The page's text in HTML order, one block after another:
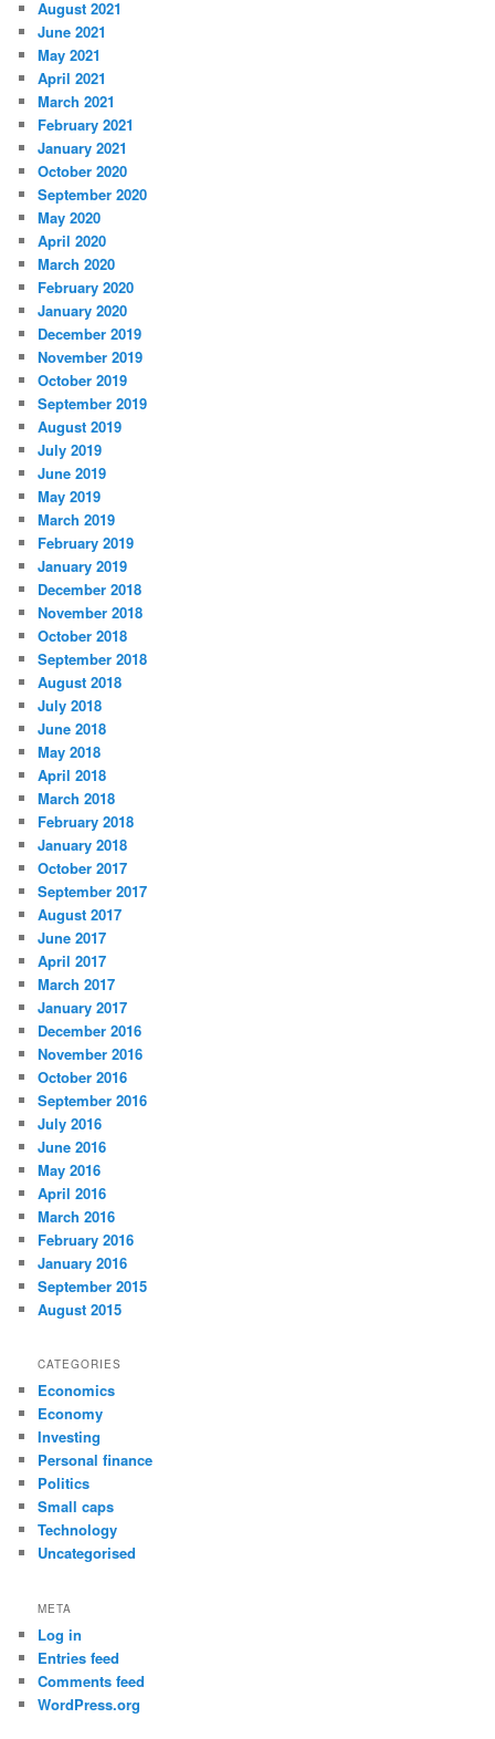
August 2021
June 2021
May 2021
April 2021
March 2021
February 2021
January 2021
October 2020
September 2020
May 2020
April 2020
March 2020
February 2020
January 2020
December 2019
November 2019
October 2019
September 2019
August 2019
July 2019
June 2019
May 2019
March 2019
February 2019
January 2019
December 2018
November 2018
October 2018
September 2018
August 2018
July 2018
June 2018
May 2018
April 2018
March 2018
February 2018
January 2018
October 2017
September 2017
August 2017
June 2017
April 2017
March 2017
January 2017
December 2016
November 2016
October 2016
September 2016
July 2016
June 2016
May 2016
April 2016
March 2016
February 2016
January 2016
September 2015
August 2015
CATEGORIES
Economics
Economy
Investing
Personal finance
Politics
Small caps
Technology
Uncategorised
META
Log in
Entries feed
Comments feed
WordPress.org